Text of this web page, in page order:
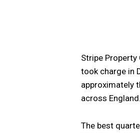
Stripe
took charge in
approximately
across England.
The best